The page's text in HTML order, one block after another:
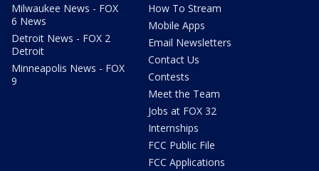
Milwaukee News - FOX
6 News
Detroit News - FOX 2
Detroit
Minneapolis News - FOX
9
How To Stream
Mobile Apps
Email Newsletters
Contact Us
Contests
Meet the Team
Jobs at FOX 32
Internships
FCC Public File
FCC Applications